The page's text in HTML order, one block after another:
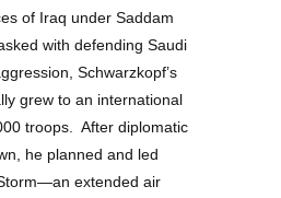
of Iraq under Saddam
with defending Saudi
Schwarzkopf’s
grew to an international
troops. After diplomatic
he planned and led
extended air